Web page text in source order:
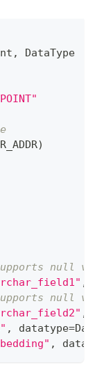
, DataType
)
null
,
null
,
, datatype=
,